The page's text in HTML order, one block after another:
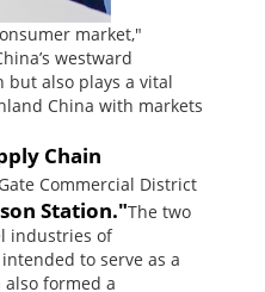
market,"
westward
but also plays a vital
China with markets
Chain
Commercial District
Station."The two
industries of
to serve as a
formed a